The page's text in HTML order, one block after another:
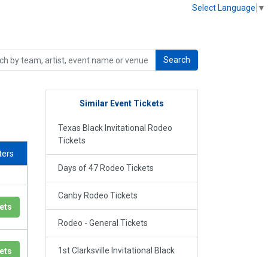
Select Language ▼
Search
Similar Event Tickets
Texas Black Invitational Rodeo
Tickets
Days of 47 Rodeo Tickets
Canby Rodeo Tickets
Rodeo - General Tickets
1st Clarksville Invitational Black